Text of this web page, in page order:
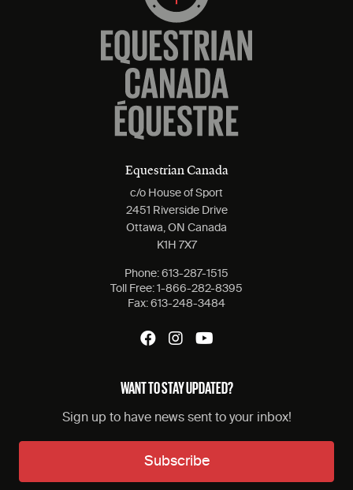
Equestrian Canada
c/o House of Sport
2451 Riverside Drive
Ottawa, ON Canada
K1H 7X7
Phone: 613-287-1515
Toll Free: 1-866-282-8395
Fax: 613-248-3484
WANT TO STAY UPDATED?
Sign up to have news sent to your inbox!
Subscribe